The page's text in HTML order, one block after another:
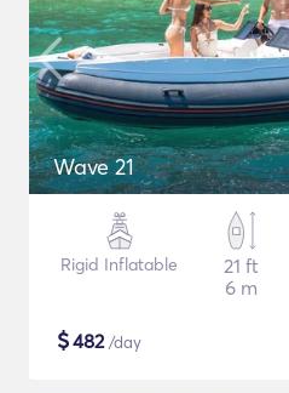
Wave 21
Rigid Inflatable
21 ft
6 m
$482/day